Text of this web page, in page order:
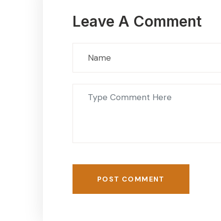
Leave A Comment
POST COMMENT